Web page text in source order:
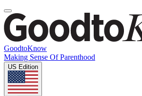
GoodtoKnow
Making Sense Of Parenthood
US Edition